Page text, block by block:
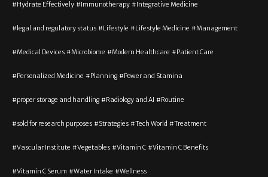
Hydrate Effectively Immunotherapy Integrative Medicine
legal and regulatory status Lifestyle Lifestyle Medicine Management
Medical Devices Microbiome Modern Healthcare Patient Care
Personalized Medicine Planning Power and Stamina
proper storage and handling Radiology and AI Routine
sold for research purposes Strategies Tech World Treatment
Vascular Institute Vegetables Vitamin C Vitamin C Benefits
Vitamin C Serum Water Intake Wellness